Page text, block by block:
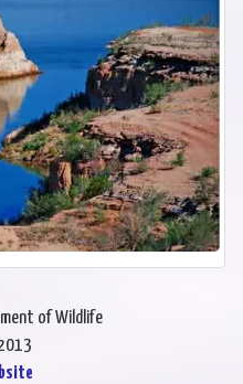
of Wildlife